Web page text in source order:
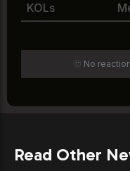
KOLs
🫥 No
Read Other